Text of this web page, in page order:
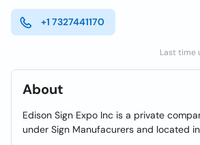
+1 7327441170
Last time
About
Edison Sign Expo Inc is a private
under Sign Manufacurers and located in